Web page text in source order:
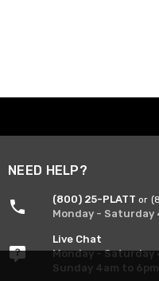
NEED HELP?
(800) 25-PLATT or
Monday - Saturday
Live Chat
Monday - Saturday
Sunday 4am to